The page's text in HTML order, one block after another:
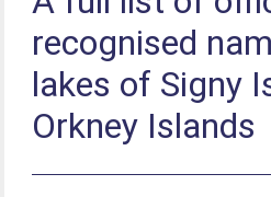
recognised
lakes of Signy
Orkney Islands